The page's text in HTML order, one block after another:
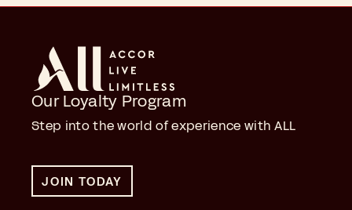
Our Loyalty Program
Step into the world of experience with ALL
JOIN TODAY